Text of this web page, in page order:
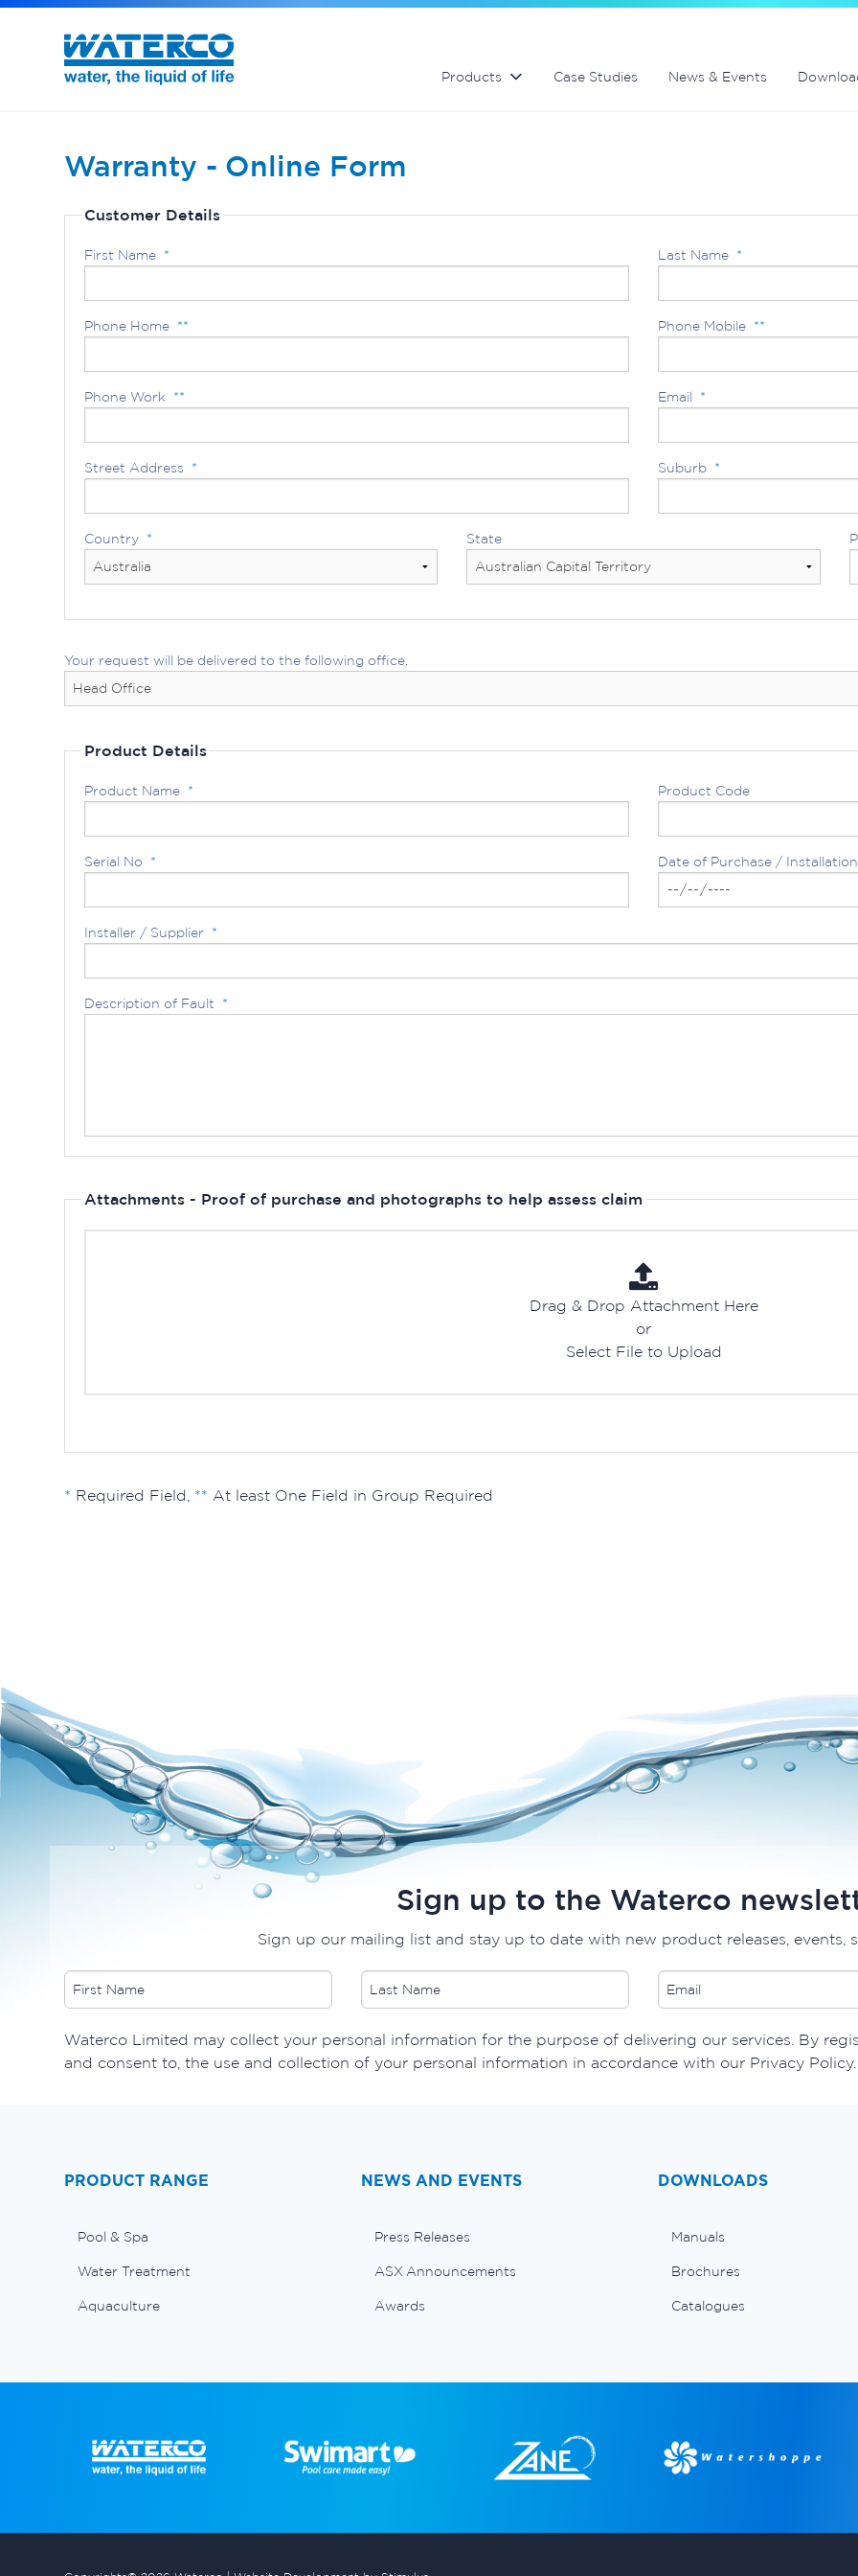
Products Case Studies News & Events
Warranty - Online Form
Customer Details
First Name * Last Name *
Phone Home ** Phone Mobile **
Phone Work ** Email *
Street Address * Suburb *
Country * State
Your request will be delivered to the following office.
Product Details
Product Name * Product Code
Serial No * Date of Purchase / Installation
Installer / Supplier *
Description of Fault *
Attachments - Proof of purchase and photographs to help assess claim
Drag & Drop Attachment Here
or
Select File to Upload
* Required Field, ** At least One Field in Group Required
Sign up to the Waterco
Sign up our mailing list and stay up to date with new product releases, events,
Waterco Limited may collect your personal information for the purpose of delivering our services. By
and consent to, the use and collection of your personal information in accordance with our Privacy Policy.
PRODUCT RANGE
Pool & Spa
Water Treatment
Aquaculture
NEWS AND EVENTS
Press Releases
ASX Announcements
Awards
DOWNLOADS
Manuals
Brochures
Catalogues